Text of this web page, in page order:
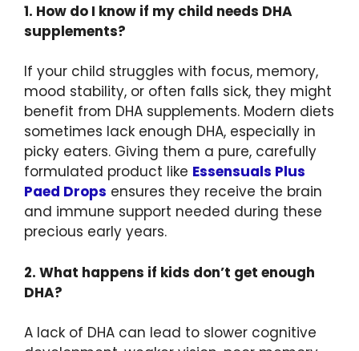
1. How do I know if my child needs DHA
supplements?
If your child struggles with focus, memory,
mood stability, or often falls sick, they might
benefit from DHA supplements. Modern diets
sometimes lack enough DHA, especially in
picky eaters. Giving them a pure, carefully
formulated product like Essensuals Plus
Paed Drops ensures they receive the brain
and immune support needed during these
precious early years.
2. What happens if kids don’t get enough
DHA?
A lack of DHA can lead to slower cognitive